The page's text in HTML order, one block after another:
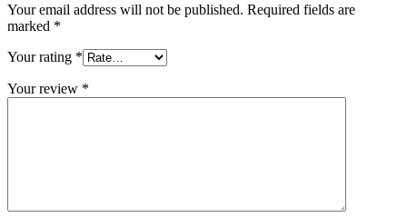
Your email address will not be published. Required fields are
marked *
Your rating *
Your review *